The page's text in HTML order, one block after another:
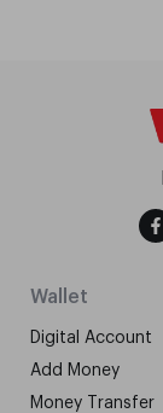
Wallet
Digital Account
Add Money
Money Transfer